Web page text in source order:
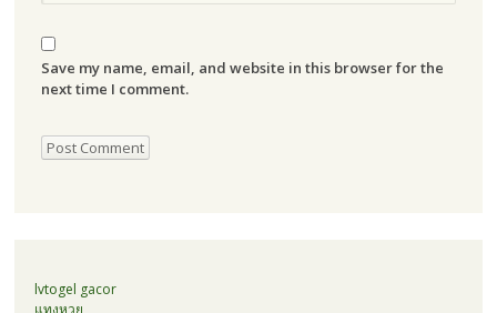
Save my name, email, and website in this browser for the
next time I comment.
lvtogel gacor